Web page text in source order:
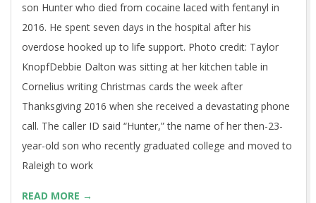
son Hunter who died from cocaine laced with fentanyl in
2016. He spent seven days in the hospital after his
overdose hooked up to life support. Photo credit: Taylor
KnopfDebbie Dalton was sitting at her kitchen table in
Cornelius writing Christmas cards the week after
Thanksgiving 2016 when she received a devastating phone
call. The caller ID said “Hunter,” the name of her then-23-
year-old son who recently graduated college and moved to
Raleigh to work
READ MORE →